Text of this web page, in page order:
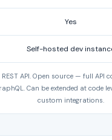
Yes
Self-hosted dev
API. Open source — full API
Can be extended at code
custom integrations.